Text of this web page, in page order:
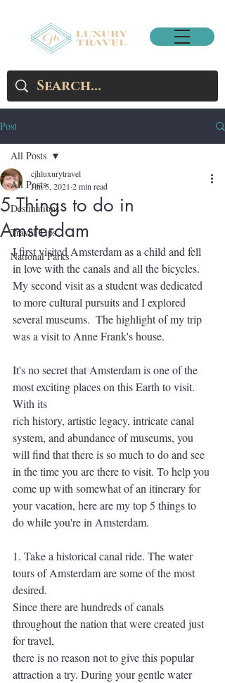
Post
All Posts
Destinations
Travel Tips
National Parks
All Posts
5 Things to do in
Amsterdam
cjhluxurytravel
Jun 5, 2021 2 min read
I first visited Amsterdam as a child and fell
in love with the canals and all the bicycles.
My second visit as a student was dedicated
to more cultural pursuits and I explored
several museums.  The highlight of my trip
was a visit to Anne Frank's house.
It's no secret that Amsterdam is one of the
most exciting places on this Earth to visit.
With its
rich history, artistic legacy, intricate canal
system, and abundance of museums, you
will find that there is so much to do and see
in the time you are there to visit. To help you
come up with somewhat of an itinerary for
your vacation, here are my top 5 things to
do while you're in Amsterdam.
1. Take a historical canal ride. The water
tours of Amsterdam are some of the most
desired.
Since there are hundreds of canals
throughout the nation that were created just
for travel,
there is no reason not to give this popular
attraction a try. During your gentle water